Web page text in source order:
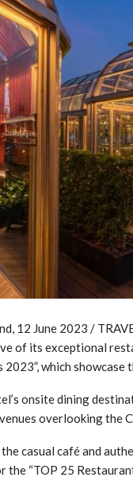
12 June 2023 /
of its exceptional
2023”, which
onsite dining
overlooking the
the casual café and
the “TOP 25